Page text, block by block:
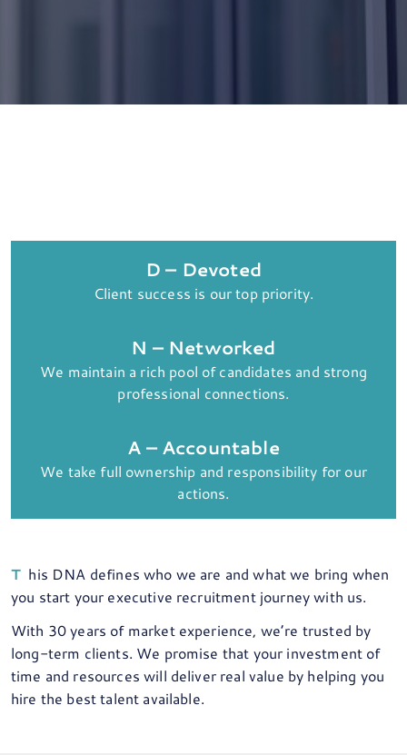
D – Devoted
Client success is our top priority.
N – Networked
We maintain a rich pool of candidates and strong
professional connections.
A – Accountable
We take full ownership and responsibility for our
actions.
This DNA defines who we are and what we bring when
you start your executive recruitment journey with us.
With 30 years of market experience, we’re trusted by
long-term clients. We promise that your investment of
time and resources will deliver real value by helping you
hire the best talent available.